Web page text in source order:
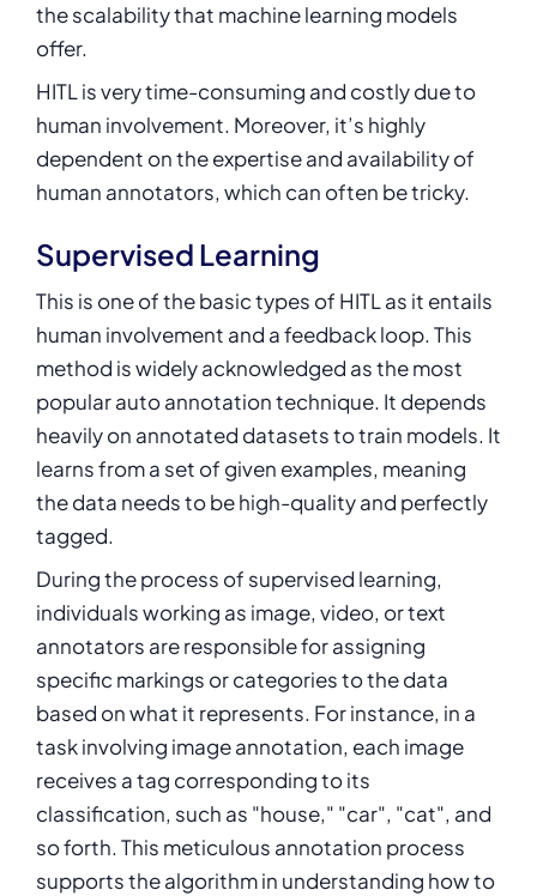
the scalability that machine learning models
offer.
HITL is very time-consuming and costly due to
human involvement. Moreover, it’s highly
dependent on the expertise and availability of
human annotators, which can often be tricky.
Supervised Learning
This is one of the basic types of HITL as it entails
human involvement and a feedback loop. This
method is widely acknowledged as the most
popular auto annotation technique. It depends
heavily on annotated datasets to train models. It
learns from a set of given examples, meaning
the data needs to be high-quality and perfectly
tagged.
During the process of supervised learning,
individuals working as image, video, or text
annotators are responsible for assigning
specific markings or categories to the data
based on what it represents. For instance, in a
task involving image annotation, each image
receives a tag corresponding to its
classification, such as "house," "car", "cat", and
so forth. This meticulous annotation process
supports the algorithm in understanding how to